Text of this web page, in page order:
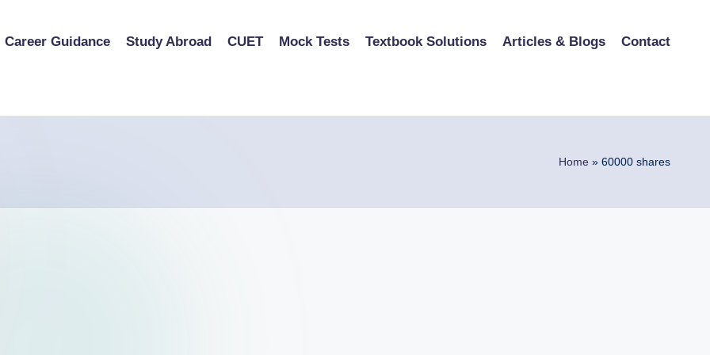
Career Guidance Study Abroad CUET Mock Tests Textbook Solutions Articles & Blogs Contact
Home » 60000 shares